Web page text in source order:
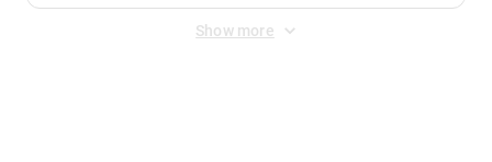
Show more